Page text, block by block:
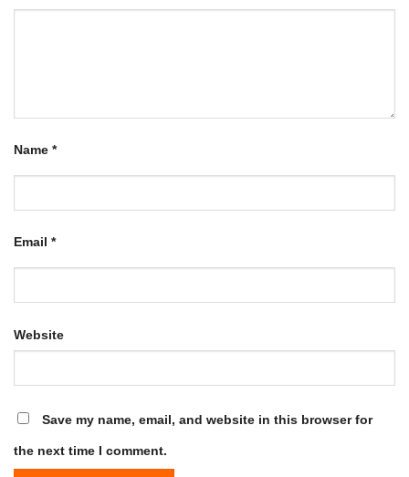
Name *
Email *
Website
Save my name, email, and website in this browser for
the next time I comment.